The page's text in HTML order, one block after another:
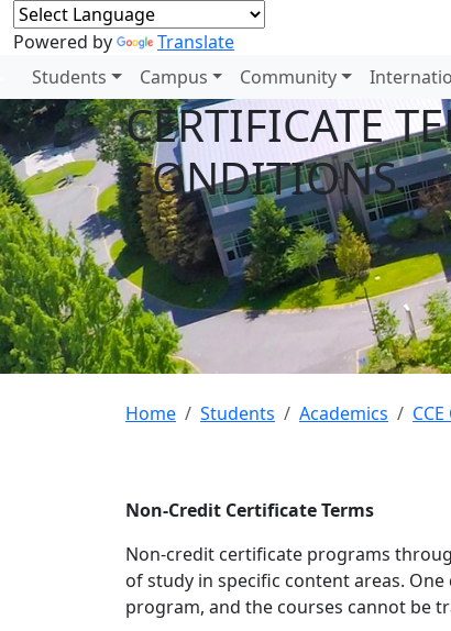
Powered by Translate
Students Campus Community
CERTIFICATE
CONDITIONS
Home Students Academics
Non-Credit Certificate Terms
Non-credit certificate programs
of study in specific content areas.
program, and the courses cannot be